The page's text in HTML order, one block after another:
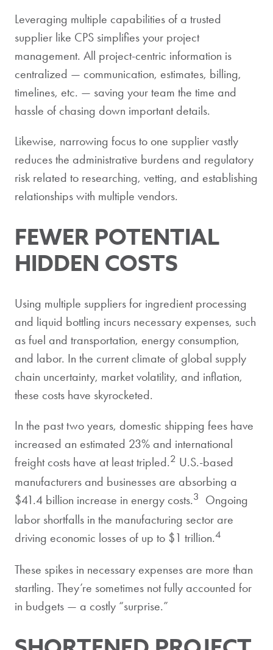
Leveraging multiple capabilities of a trusted
supplier like CPS simplifies your project
management. All project-centric information is
centralized — communication, estimates, billing,
timelines, etc. — saving your team the time and
hassle of chasing down important details.
Likewise, narrowing focus to one supplier vastly
reduces the administrative burdens and regulatory
risk related to researching, vetting, and establishing
relationships with multiple vendors.
FEWER POTENTIAL
HIDDEN COSTS
Using multiple suppliers for ingredient processing
and liquid bottling incurs necessary expenses, such
as fuel and transportation, energy consumption,
and labor. In the current climate of global supply
chain uncertainty, market volatility, and inflation,
these costs have skyrocketed.
In the past two years, domestic shipping fees have
increased an estimated 23% and international
freight costs have at least tripled.2 U.S.-based
manufacturers and businesses are absorbing a
$41.4 billion increase in energy costs.3
Ongoing
labor shortfalls in the manufacturing sector are
driving economic losses of up to $1 trillion.4
These spikes in necessary expenses are more than
startling. They’re sometimes not fully accounted for
in budgets — a costly “surprise.”